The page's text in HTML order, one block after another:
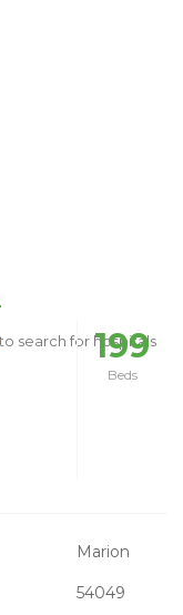
to search for hospitals
199
Beds
Marion
54049